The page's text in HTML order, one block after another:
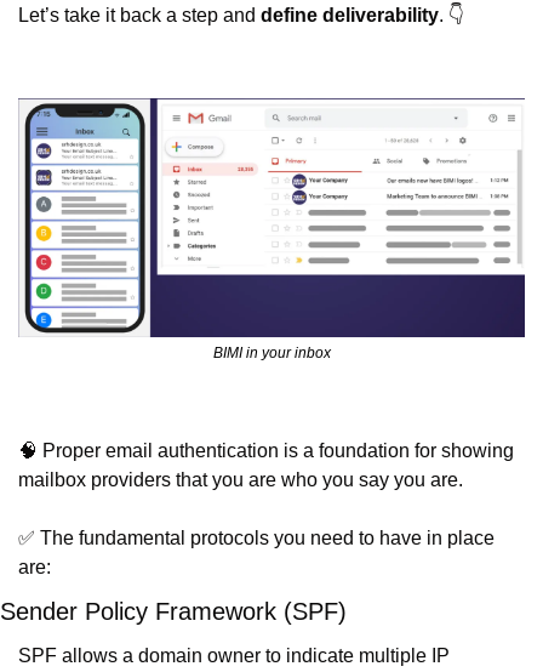
Let’s take it back a step and define deliverability. 👇
BIMI in your inbox
🧠 Proper email authentication is a foundation for showing
mailbox providers that you are who you say you are.
✅ The fundamental protocols you need to have in place
are:
Sender Policy Framework (SPF)
SPF allows a domain owner to indicate multiple IP